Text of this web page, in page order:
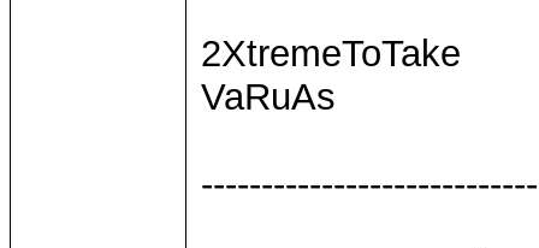
2XtremeToTake
VaRuAs